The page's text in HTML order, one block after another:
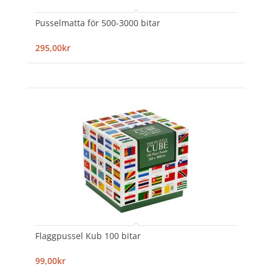
Pusselmatta för 500-3000 bitar
295,00kr
Flaggpussel Kub 100 bitar
99,00kr